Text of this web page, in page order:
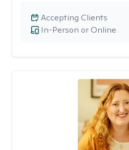
In-Person or Online
Accepting Clients